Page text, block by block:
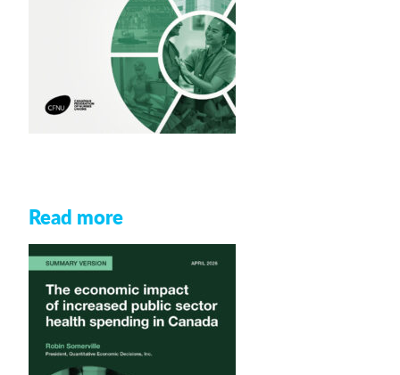
Read more